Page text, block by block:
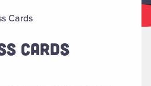
Cards
CARDS